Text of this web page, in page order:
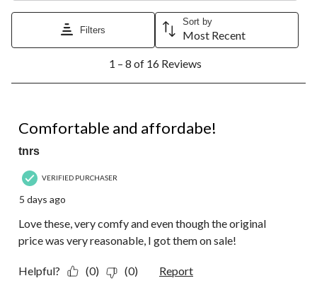
Filters
Sort by
Most Recent
8
Reviews.
1 – 8 of 16 Reviews
Comfortable and affordabe!
tnrs
VERIFIED PURCHASER
5 days ago
Love these, very comfy and even though the original
price was very reasonable, I got them on sale!
Helpful? (0) (0) Report